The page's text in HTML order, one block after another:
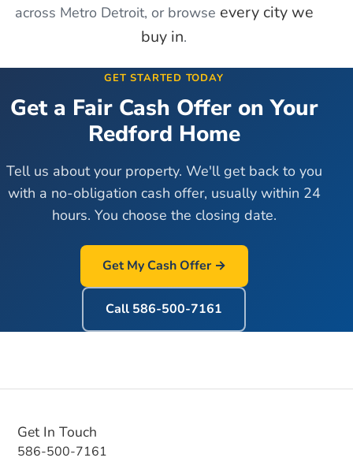
across Metro Detroit, or browse every city we
buy in.
GET STARTED TODAY
Get a Fair Cash Offer on Your
Redford Home
Tell us about your property. We'll get back to you
with a no-obligation cash offer, usually within 24
hours. You choose the closing date.
Get My Cash Offer →
Call 586-500-7161
Get In Touch
586-500-7161